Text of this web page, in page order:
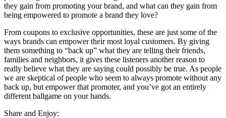
they gain from promoting your brand, and what can they gain from
being empowered to promote a brand they love?
From coupons to exclusive opportunities, these are just some of the
ways brands can empower their most loyal customers. By giving
them something to “back up” what they are telling their friends,
families and neighbors, it gives these listeners another reason to
really believe what they are saying could possibly be true. As people
we are skeptical of people who seem to always promote without any
back up, but empower that promoter, and you’ve got an entirely
different ballgame on your hands.
Share and Enjoy: